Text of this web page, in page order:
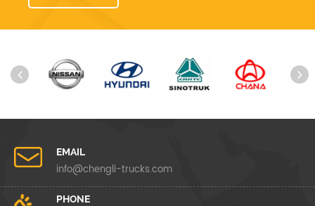
EMAIL
info@chengli-trucks.com
PHONE